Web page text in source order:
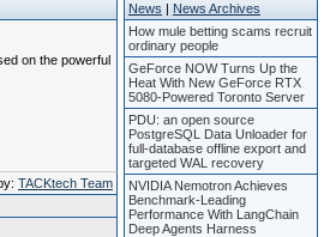
on the powerful
TACKtech Team
News | News Archives
How mule betting scams recruit
ordinary people
GeForce NOW Turns Up the
Heat With New GeForce RTX
5080-Powered Toronto Server
PDU: an open source
PostgreSQL Data Unloader for
full-database offline export and
targeted WAL recovery
NVIDIA Nemotron Achieves
Benchmark-Leading
Performance With LangChain
Deep Agents Harness